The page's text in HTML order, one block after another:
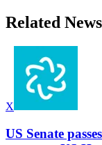
Related News
X
US Senate